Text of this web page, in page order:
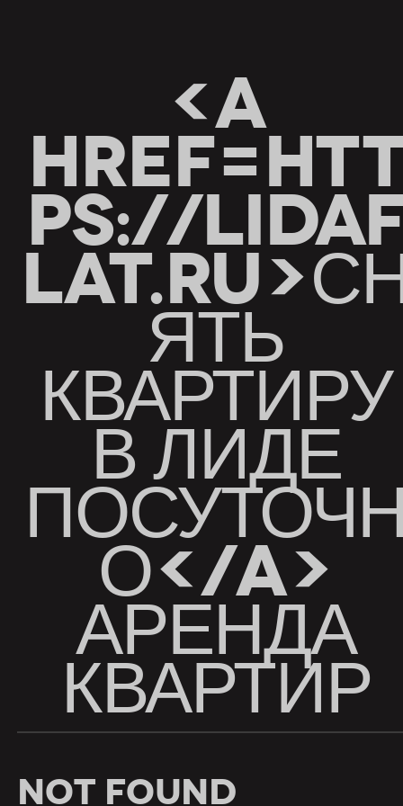
<A
PS://
ЯТЬ
КВАРТИРУ
В ЛИДЕ
О</A>
АРЕНДА
КВАРТИР
Not Found